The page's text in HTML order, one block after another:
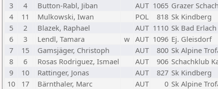
3
4 Button-Rabl, Jiban AUT 1065 Grazer
4
11 Mulkowski, Iwan POL 818 Sk Kindberg
5
2 Blazek, Raphael AUT 1110 Sk Bad Erlach
6
3 Lendl, Tamara w AUT 1096 Ej. Gleisdorf
7
15 Gamsjäger, Christoph AUT 800 Sk Alpine
8
6 Rosas Rodriguez, Ismael AUT 906 Schachklub
9
10 Rattinger, Jonas AUT 827 Sk Kindberg
10
17 Bärnthaler, Marc AUT 0 Sk Alpine